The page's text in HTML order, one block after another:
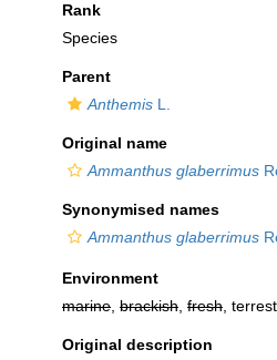
Rank
Species
Parent
Anthemis L.
Original name
Ammanthus glaberrimus
Synonymised names
Ammanthus glaberrimus
Environment
marine brackish fresh ,
Original description